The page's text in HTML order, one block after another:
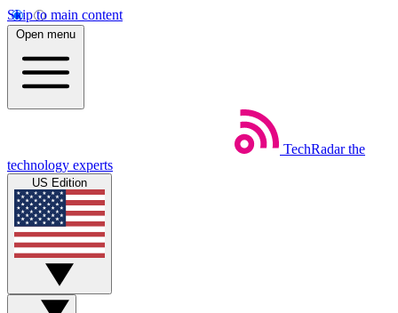
Skip to main content
Open menu
TechRadar the
technology experts
US Edition